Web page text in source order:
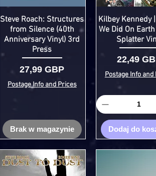
Steve Roach: Structures
from Silence (40th
Anniversary Vinyl) 3rd
Press
Cena
27,99 GBP
Postage Info and Prices
Brak w magazynie
Kilbey Kennedy
We Did On
Splatter
Cena
22,49
Postage Info and
Dodaj do